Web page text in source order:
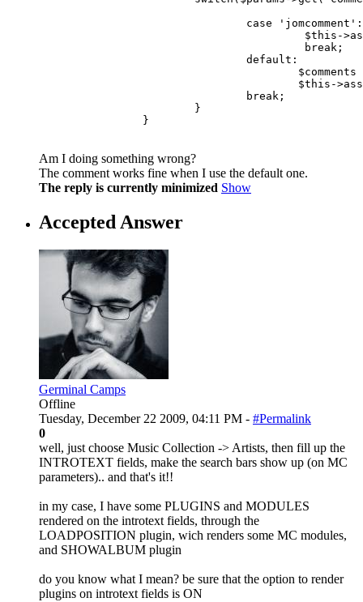
		}
Am I doing something wrong?
The comment works fine when I use the default one.
The reply is currently minimized Show
Accepted Answer
Germinal Camps
Offline
Tuesday, December 22 2009, 04:11 PM - #Permalink
0
well, just choose Music Collection -> Artists, then fill up the
INTROTEXT fields, make the search bars show up (on MC
parameters).. and that's it!!
in my case, I have some PLUGINS and MODULES
rendered on the introtext fields, through the
LOADPOSITION plugin, wich renders some MC modules,
and SHOWALBUM plugin
do you know what I mean? be sure that the option to render
plugins on introtext fields is ON